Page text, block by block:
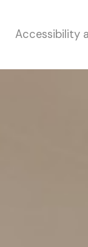
Accessibility